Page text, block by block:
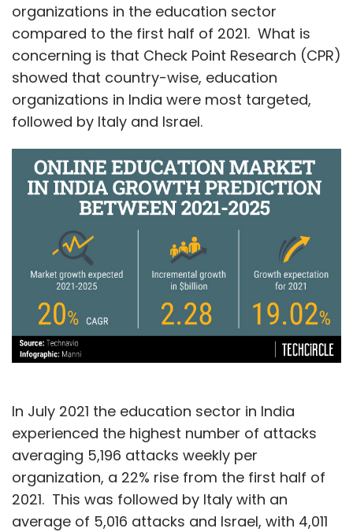
organizations in the education sector
compared to the first half of 2021. What is
concerning is that Check Point Research (CPR)
showed that country-wise, education
organizations in India were most targeted,
followed by Italy and Israel.
In July 2021 the education sector in India
experienced the highest number of attacks
averaging 5,196 attacks weekly per
organization, a 22% rise from the first half of
2021. This was followed by Italy with an
average of 5,016 attacks and Israel, with 4,011